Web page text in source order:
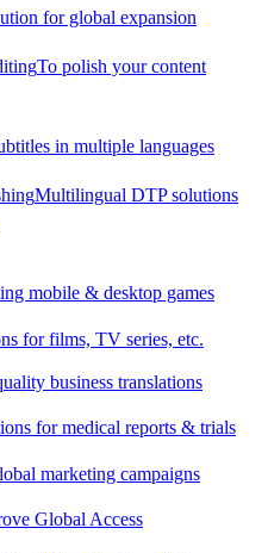
for global expansion
To polish your content
in multiple languages
Multilingual DTP solutions
mobile & desktop games
for films, TV series, etc.
business translations
for medical reports & trials
marketing campaigns
Global Access